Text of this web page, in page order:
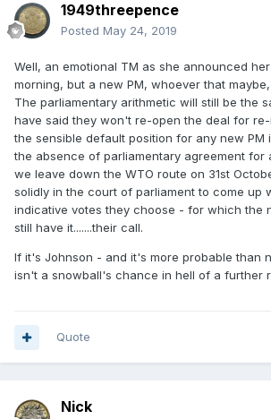
1949threepence
Posted May 24, 2019
Well, an emotional TM as she announced
morning, but a new PM, whoever that
The parliamentary arithmetic will still be the
have said they won't re-open the deal for
the sensible default position for any new PM
the absence of parliamentary agreement for
we leave down the WTO route on 31st
solidly in the court of parliament to come up
indicative votes they choose - for which the
still have it.......their call.
If it's Johnson - and it's more probable than
isn't a snowball's chance in hell of a further
Quote
Nick